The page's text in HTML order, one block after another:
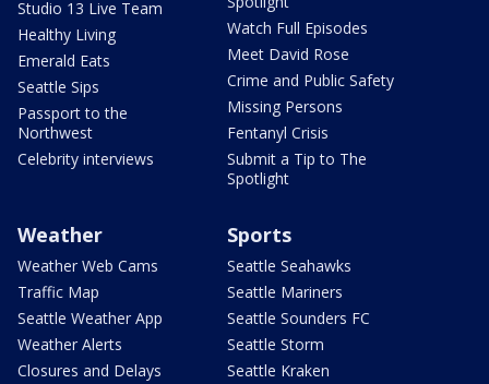
Studio 13 Live Team
Healthy Living
Emerald Eats
Seattle Sips
Passport to the
Northwest
Celebrity interviews
Watch Full Episodes
Meet David Rose
Crime and Public Safety
Missing Persons
Fentanyl Crisis
Submit a Tip to The
Spotlight
Weather
Weather Web Cams
Traffic Map
Seattle Weather App
Weather Alerts
Closures and Delays
Sports
Seattle Seahawks
Seattle Mariners
Seattle Sounders FC
Seattle Storm
Seattle Kraken